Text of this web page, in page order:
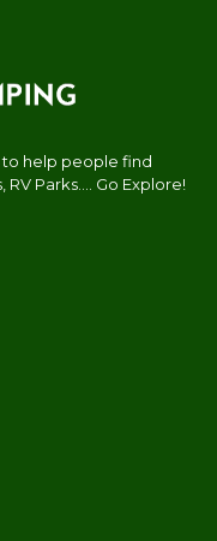
to help people find
Parks.... Go Explore!